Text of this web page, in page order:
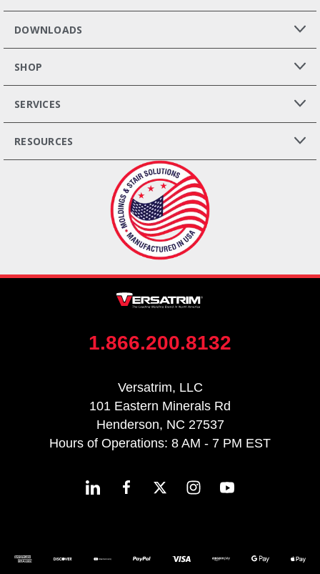
DOWNLOADS
SHOP
SERVICES
RESOURCES
1.866.200.8132
Versatrim, LLC
101 Eastern Minerals Rd
Henderson, NC 27537
Hours of Operations: 8 AM - 7 PM EST